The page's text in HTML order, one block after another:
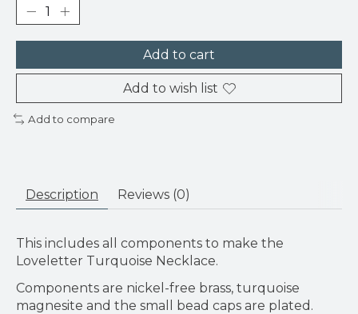
Add to cart
Add to wish list
Add to compare
Description Reviews (0)
This includes all components to make the
Loveletter Turquoise Necklace.
Components are nickel-free brass, turquoise
magnesite and the small bead caps are plated.